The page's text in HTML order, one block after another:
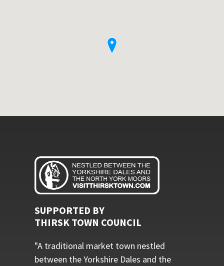
SUPPORTED BY
THIRSK TOWN COUNCIL
"A traditional market town nestled
between the Yorkshire Dales and the